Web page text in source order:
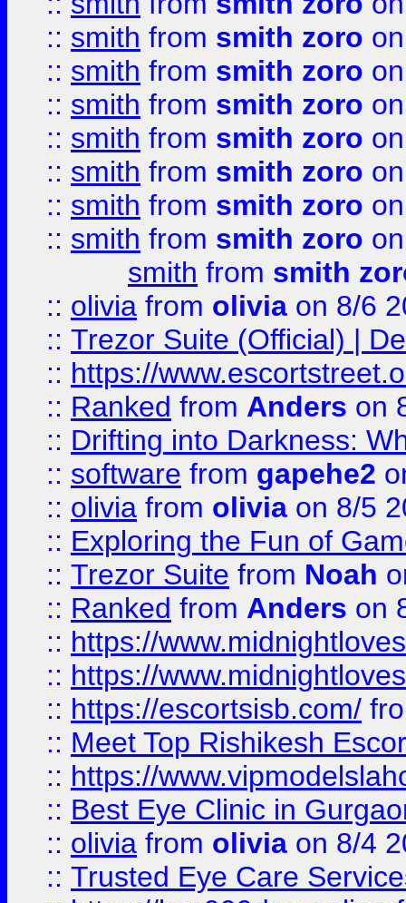
:: smith from smith zoro
:: smith from smith zoro
:: smith from smith zoro
:: smith from smith zoro
:: smith from smith zoro
:: smith from smith zoro
:: smith from smith zoro
smith from smith
:: olivia from olivia on 8/6
:: Trezor Suite (Official) |
:: https://
:: Ranked from Anders on
:: Drifting into Darkness:
:: software from gapehe2
:: olivia from olivia on 8/5
:: Exploring the Fun of
:: Trezor Suite from Noah
:: Ranked from Anders on
:: https://
:: https://
:: https://escortsisb.com/
:: Meet Top Rishikesh
:: https://
:: Best Eye Clinic in
:: olivia from olivia on 8/4
:: Trusted Eye Care